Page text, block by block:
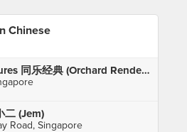
Chinese
TungLok Signatures 同乐经典 (Orchard Rendezvous Hotel)
二 (Jem)
Road, Singapore